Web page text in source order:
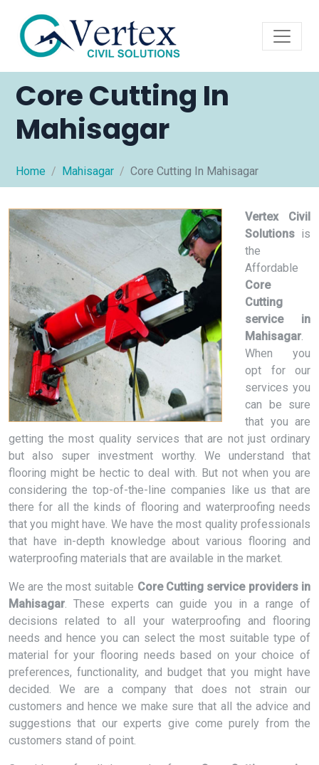
Core Cutting In
Mahisagar
Home Mahisagar Core Cutting In Mahisagar
Vertex Civil
Solutions is
the
Affordable
Core
Cutting
service in
Mahisagar.
When you
opt for our
services you
can be sure
that you are
getting the most quality services that are not just ordinary
but also super investment worthy. We understand that
flooring might be hectic to deal with. But not when you are
considering the top-of-the-line companies like us that are
there for all the kinds of flooring and waterproofing needs
that you might have. We have the most quality professionals
that have in-depth knowledge about various flooring and
waterproofing materials that are available in the market.
We are the most suitable Core Cutting service providers in
Mahisagar. These experts can guide you in a range of
decisions related to all your waterproofing and flooring
needs and hence you can select the most suitable type of
material for your flooring needs based on your choice of
preferences, functionality, and budget that you might have
decided. We are a company that does not strain our
customers and hence we make sure that all the advice and
suggestions that our experts give come purely from the
customers stand of point.